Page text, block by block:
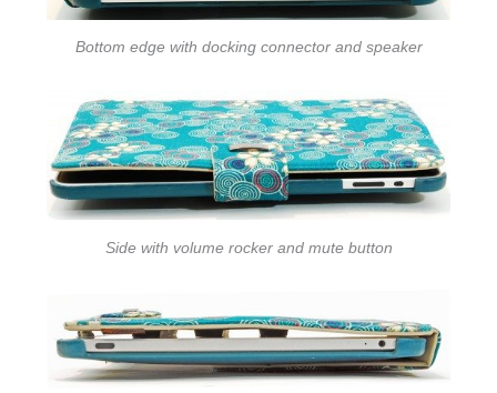
Bottom edge with docking connector and speaker
Side with volume rocker and mute button